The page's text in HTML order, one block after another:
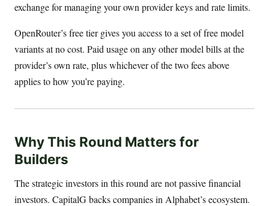
exchange for managing your own provider keys and rate limits.
OpenRouter’s free tier gives you access to a set of free model
variants at no cost. Paid usage on any other model bills at the
provider’s own rate, plus whichever of the two fees above
applies to how you’re paying.
Why This Round Matters for
Builders
The strategic investors in this round are not passive financial
investors. CapitalG backs companies in Alphabet’s ecosystem.